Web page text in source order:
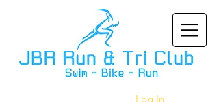
Log In